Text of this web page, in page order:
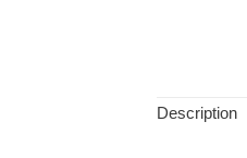
Description